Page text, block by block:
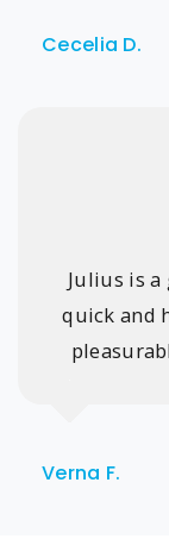
Cecelia D.
Julius is a
quick and
Verna F.